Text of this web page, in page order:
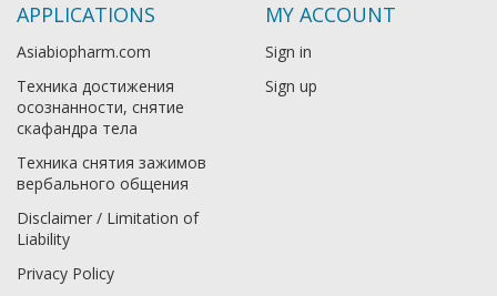
APPLICATIONS
Asiabiopharm.com
Техника достижения
осознанности, снятие
скафандра тела
Техника снятия зажимов
вербального общения
Disclaimer / Limitation of
Liability
Privacy Policy
MY ACCOUNT
Sign in
Sign up